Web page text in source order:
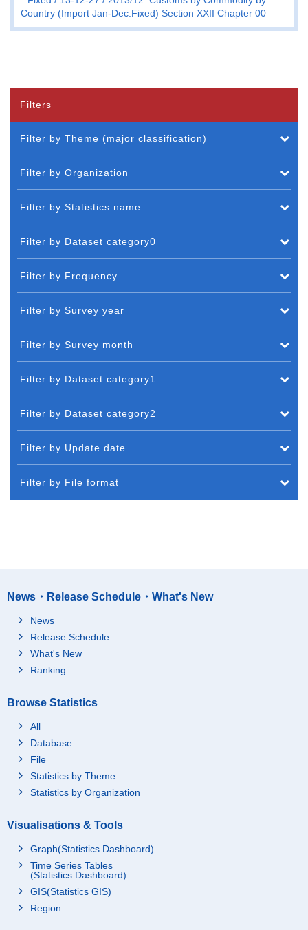
Country (Import Jan-Dec:Fixed) Section XXII Chapter 00
Filters
Filter by Theme (major classification)
Filter by Organization
Filter by Statistics name
Filter by Dataset category0
Filter by Frequency
Filter by Survey year
Filter by Survey month
Filter by Dataset category1
Filter by Dataset category2
Filter by Update date
Filter by File format
News・Release Schedule・What's New
News
Release Schedule
What's New
Ranking
Browse Statistics
All
Database
File
Statistics by Theme
Statistics by Organization
Visualisations & Tools
Graph(Statistics Dashboard)
Time Series Tables
(Statistics Dashboard)
GIS(Statistics GIS)
Region